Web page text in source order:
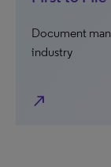
Document
industry
north_east